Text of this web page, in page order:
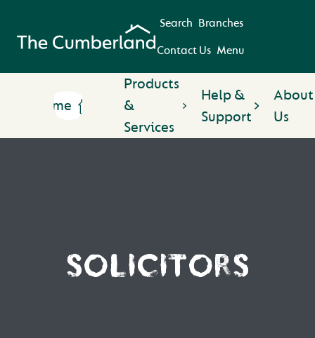
Search Branches
Contact Us Menu
Home
Products
&
Services
Help &
Support
About
Us
SOLICITORS